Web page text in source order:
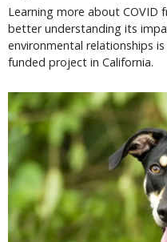
Learning more about COVID
better understanding its
environmental relationships
funded project in California.